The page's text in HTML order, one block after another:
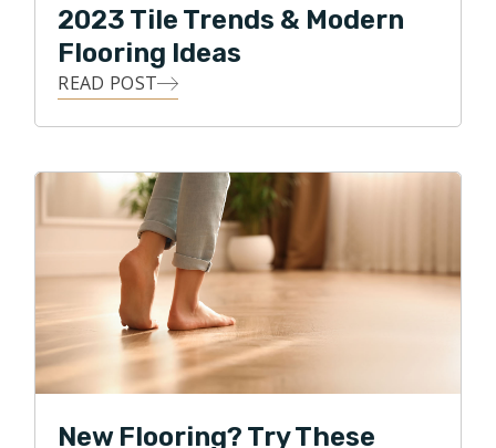
2023 Tile Trends & Modern
Flooring Ideas
READ POST
New Flooring? Try These